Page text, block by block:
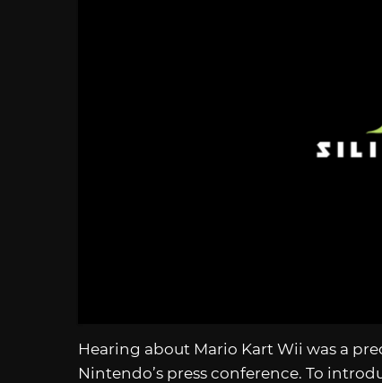
Hearing about Mario Kart Wii was a
Nintendo’s press conference. To